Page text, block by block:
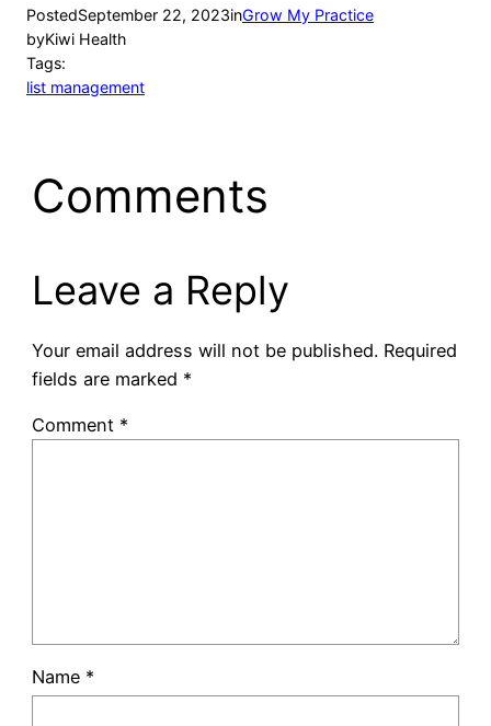
PostedSeptember 22, 2023inGrow My Practice
byKiwi Health
Tags:
list management
Comments
Leave a Reply
Your email address will not be published. Required
fields are marked *
Comment *
Name *